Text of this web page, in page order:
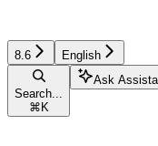
8.6 English
Search...
⌘ K
Ask